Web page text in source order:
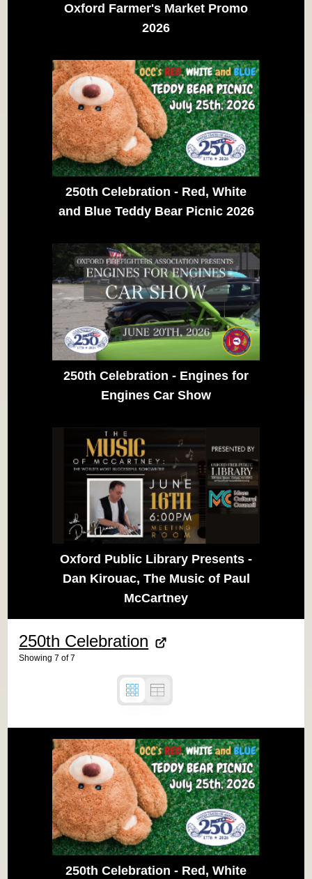
Oxford Farmer's Market Promo
2026
250th Celebration - Red, White
and Blue Teddy Bear Picnic 2026
250th Celebration - Engines for
Engines Car Show
Oxford Public Library Presents -
Dan Kirouac, The Music of Paul
McCartney
250th Celebration
Showing 7 of7
250th Celebration - Red, White